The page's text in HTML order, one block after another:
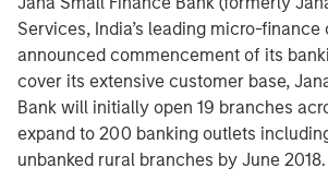
Services, India’s leading micro-finance
announced commencement of its
cover its extensive customer base,
Bank will initially open 19 branches
expand to 200 banking outlets
unbanked rural branches by June 2018.